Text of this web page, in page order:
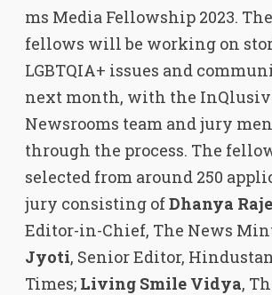
ms Media Fellowship 2023.
fellows will be working on
LGBTQIA+ issues and
next month, with the
Newsrooms team and jury
through the process. The
selected from around 250
jury consisting ofDhanya
Editor-in-Chief, The News
Jyoti, Senior Editor,
Times; Living Smile Vidya,